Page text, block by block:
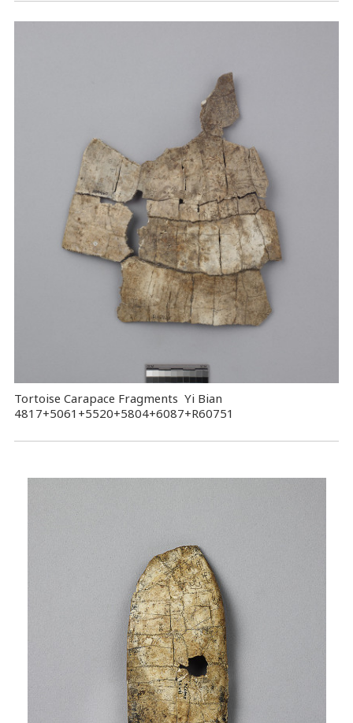
Tortoise Carapace Fragments Yi Bian
4817+5061+5520+5804+6087+R60751